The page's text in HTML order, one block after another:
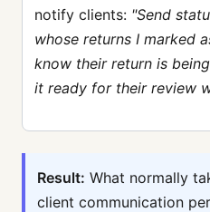
notify clients: "Send
whose returns I marked
know their return is
it ready for their review
Result: What normally
client communication